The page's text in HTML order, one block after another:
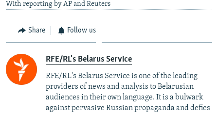
With reporting by AP and Reuters
Share Follow us
RFE/RL's Belarus Service
RFE/RL's Belarus Service is one of the leading
providers of news and analysis to Belarusian
audiences in their own language. It is a bulwark
against pervasive Russian propaganda and defies